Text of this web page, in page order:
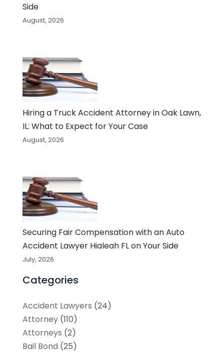
Side
August, 2026
Hiring a Truck Accident Attorney in Oak Lawn,
IL: What to Expect for Your Case
August, 2026
Securing Fair Compensation with an Auto
Accident Lawyer Hialeah FL on Your Side
July, 2026
Categories
Accident Lawyers (24)
Attorney(110)
Attorneys (2)
Bail Bond (25)